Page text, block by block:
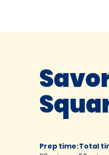
Prep time:Total